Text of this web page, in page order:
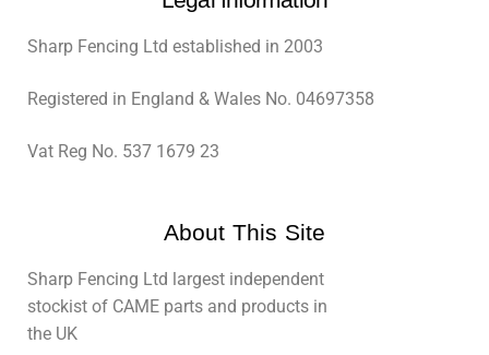
Sharp Fencing Ltd established in 2003
Registered in England & Wales No. 04697358
Vat Reg No. 537 1679 23
About This Site
Sharp Fencing Ltd largest independent
stockist of CAME parts and products in
the UK